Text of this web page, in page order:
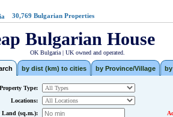
30,769 Bulgarian Properties
Bulgarian House
OK Bulgaria | UK owned and operated.
by dist (km) to cities by Province/Village
Property Type:
Locations:
Land (sq.m.):